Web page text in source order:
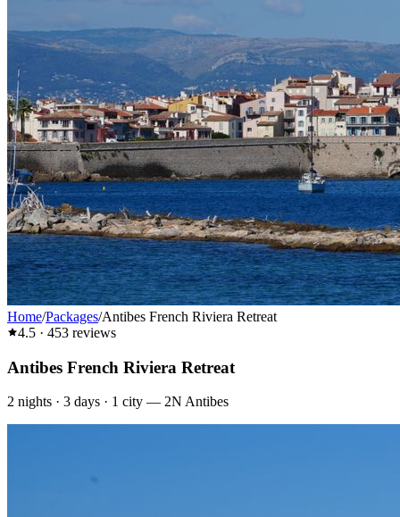
Home/Packages/Antibes French Riviera Retreat
4.5 · 453 reviews
Antibes French Riviera Retreat
2 nights · 3 days · 1 city — 2N Antibes